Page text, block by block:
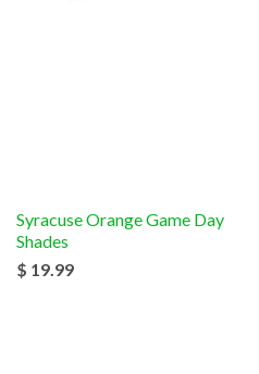
Syracuse Orange Game Day
Shades
$ 19.99